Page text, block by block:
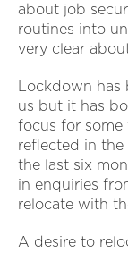
about job
routines into
very clear
Lockdown has
us but it has
focus for some
reflected in the
the last six
in enquiries
relocate with
A desire to